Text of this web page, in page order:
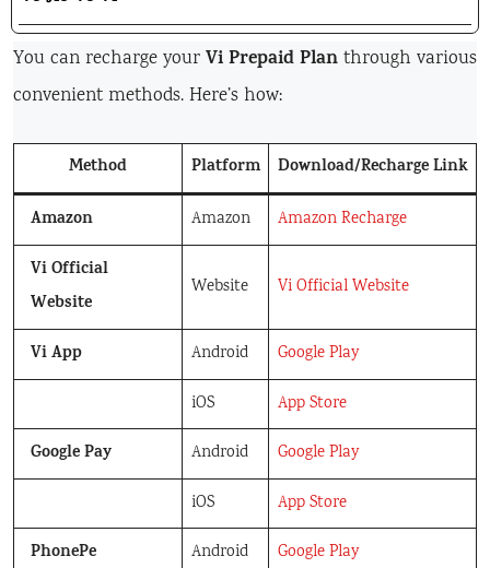
You can recharge your Vi Prepaid Plan through various
convenient methods. Here’s how:
Method Platform
Download/Recharge Link
Amazon
Amazon Amazon Recharge
Vi Official
Website
Website Vi Official Website
Vi App Android Google Play
iOS App Store
Google Pay Android Google Play
iOS App Store
PhonePe Android Google Play